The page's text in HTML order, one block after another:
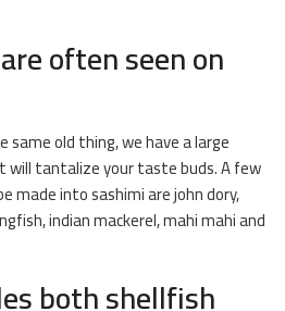
often seen on
same old thing, we have a large
tantalize your taste buds. A few
made into sashimi are john dory,
indian mackerel, mahi mahi and
both shellfish